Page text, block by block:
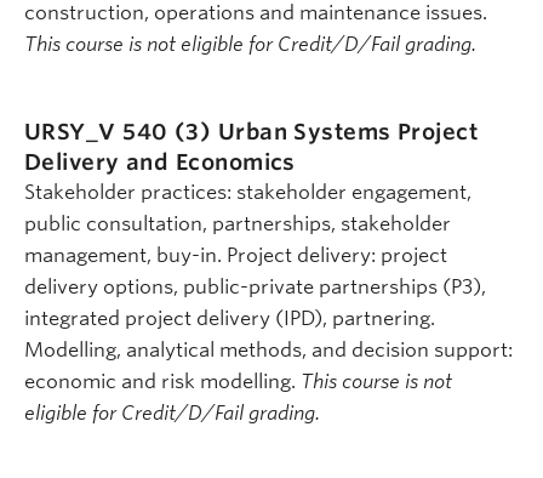
construction, operations and maintenance issues.
This course is not eligible for Credit/D/Fail grading.
URSY_V 540 (3) Urban Systems Project
Delivery and Economics
Stakeholder practices: stakeholder engagement,
public consultation, partnerships, stakeholder
management, buy-in. Project delivery: project
delivery options, public-private partnerships (P3),
integrated project delivery (IPD), partnering.
Modelling, analytical methods, and decision support:
economic and risk modelling. This course is not
eligible for Credit/D/Fail grading.